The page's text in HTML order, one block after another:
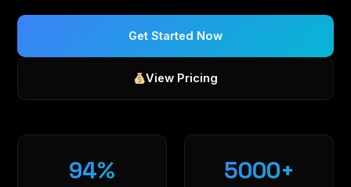
Get Started Now
View Pricing
94% 5000+